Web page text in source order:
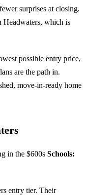
surprises at closing.
Headwaters, which is
possible entry price,
are the path in.
move-in-ready home
in the $600s Schools:
entry tier. Their